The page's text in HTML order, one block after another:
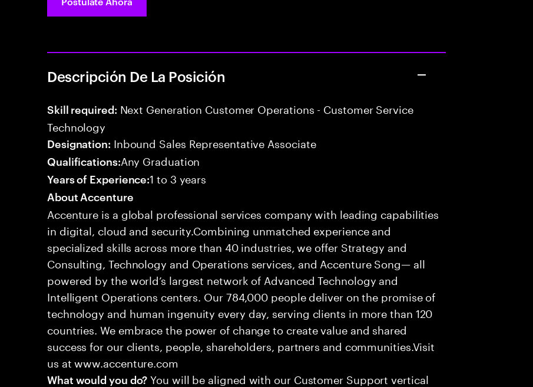
Descripción De La Posición
Skill required: Next Generation Customer Operations - Customer Service
Technology
Designation: Inbound Sales Representative Associate
Qualifications:Any Graduation
Years of Experience:1 to 3 years
About Accenture
Accenture is a global professional services company with leading capabilities
in digital, cloud and security.Combining unmatched experience and
specialized skills across more than 40 industries, we offer Strategy and
Consulting, Technology and Operations services, and Accenture Song— all
powered by the world’s largest network of Advanced Technology and
Intelligent Operations centers. Our 784,000 people deliver on the promise of
technology and human ingenuity every day, serving clients in more than 120
countries. We embrace the power of change to create value and shared
success for our clients, people, shareholders, partners and communities.Visit
us at www.accenture.com
What would you do? You will be aligned with our Customer Support vertical